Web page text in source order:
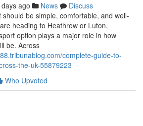
ago News
Discuss
be simple, comfortable, and well-
heading to Heathrow or Luton,
option plays a major role in how
be. Across
complete-guide-to-
the-uk-55879223
Who Upvoted